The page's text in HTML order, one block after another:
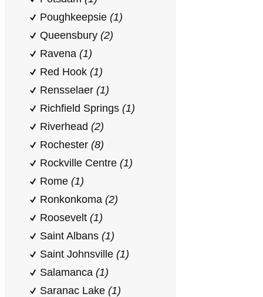
Poughkeepsie (1)
Queensbury (2)
Ravena (1)
Red Hook (1)
Rensselaer (1)
Richfield Springs (1)
Riverhead (2)
Rochester (8)
Rockville Centre (1)
Rome (1)
Ronkonkoma (2)
Roosevelt (1)
Saint Albans (1)
Saint Johnsville (1)
Salamanca (1)
Saranac Lake (1)